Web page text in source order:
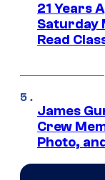
21 Years
Saturday
Read
James
Crew
Photo,